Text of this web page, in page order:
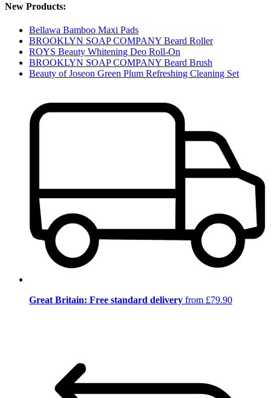
New Products:
Bellawa Bamboo Maxi Pads
BROOKLYN SOAP COMPANY Beard Roller
ROYS Beauty Whitening Deo Roll-On
BROOKLYN SOAP COMPANY Beard Brush
Beauty of Joseon Green Plum Refreshing Cleaning Set
Great Britain: Free standard delivery from £79.90